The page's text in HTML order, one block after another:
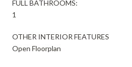
FULL BATHROOMS:
1
OTHER INTERIOR FEATURES
Open Floorplan